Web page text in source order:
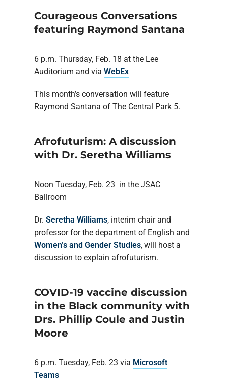
Courageous Conversations
featuring Raymond Santana
6 p.m. Thursday, Feb. 18 at the Lee
Auditorium and via WebEx
This month’s conversation will feature
Raymond Santana of The Central Park 5.
Afrofuturism: A discussion
with Dr. Seretha Williams
Noon Tuesday, Feb. 23 in the JSAC
Ballroom
Dr. Seretha Williams, interim chair and
professor for the department of English and
Women’s and Gender Studies, will host a
discussion to explain afrofuturism.
COVID-19 vaccine discussion
in the Black community with
Drs. Phillip Coule and Justin
Moore
6 p.m. Tuesday, Feb. 23 via Microsoft
Teams